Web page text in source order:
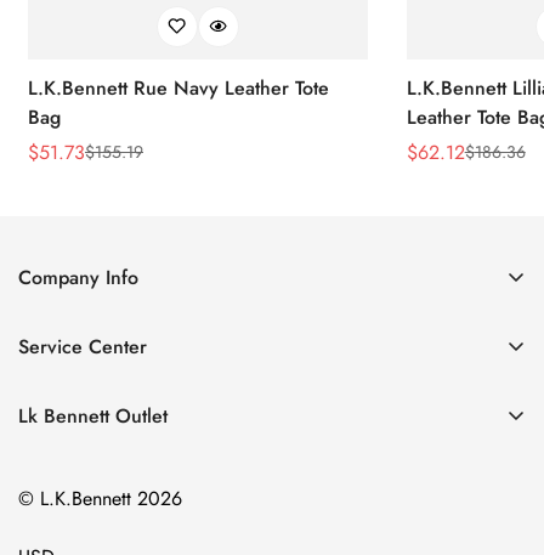
L.K.Bennett Rue Navy Leather Tote
Bag
Sale
$51.73
Regular$155.19
L.K.Bennett
Leather Tote
Sale
$62.12
Regular$186.36
Company Info
Contact Us
Size Chart
Service Center
Privacy Policy
Terms of Service
Lk Bennett Outlet
Clothing
Shoes
© L.K.Bennett 2026